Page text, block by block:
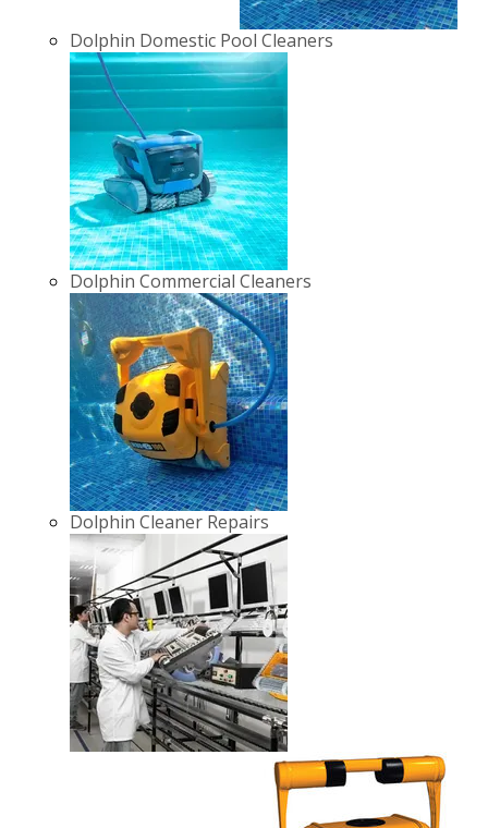
Dolphin Domestic Pool Cleaners
Dolphin Commercial Cleaners
Dolphin Cleaner Repairs